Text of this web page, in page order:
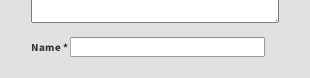
Name*